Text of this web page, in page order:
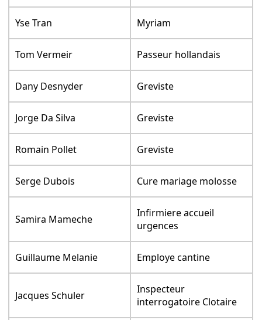
Yse Tran Myriam
Tom Vermeir Passeur hollandais
Dany Desnyder Greviste
Jorge Da Silva Greviste
Romain Pollet Greviste
Serge Dubois Cure mariage molosse
Samira Mameche
Infirmiere accueil
urgences
Guillaume Melanie Employe cantine
Jacques Schuler
Inspecteur
interrogatoire Clotaire